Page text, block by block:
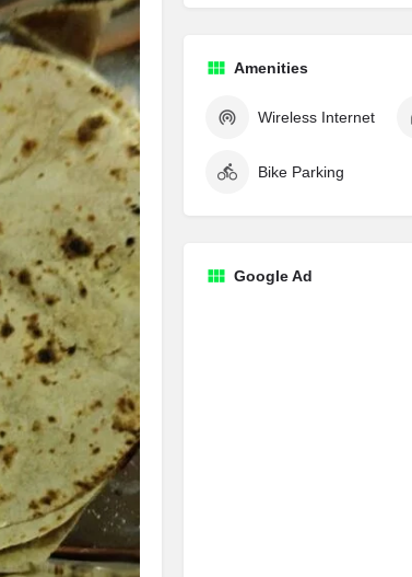
Amenities
Wireless Internet
Bike Parking
Google Ad